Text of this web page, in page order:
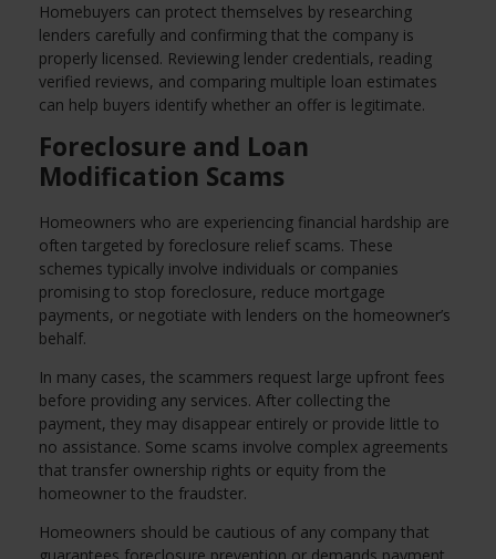
Homebuyers can protect themselves by researching
lenders carefully and confirming that the company is
properly licensed. Reviewing lender credentials, reading
verified reviews, and comparing multiple loan estimates
can help buyers identify whether an offer is legitimate.
Foreclosure and Loan
Modification Scams
Homeowners who are experiencing financial hardship are
often targeted by foreclosure relief scams. These
schemes typically involve individuals or companies
promising to stop foreclosure, reduce mortgage
payments, or negotiate with lenders on the homeowner’s
behalf.
In many cases, the scammers request large upfront fees
before providing any services. After collecting the
payment, they may disappear entirely or provide little to
no assistance. Some scams involve complex agreements
that transfer ownership rights or equity from the
homeowner to the fraudster.
Homeowners should be cautious of any company that